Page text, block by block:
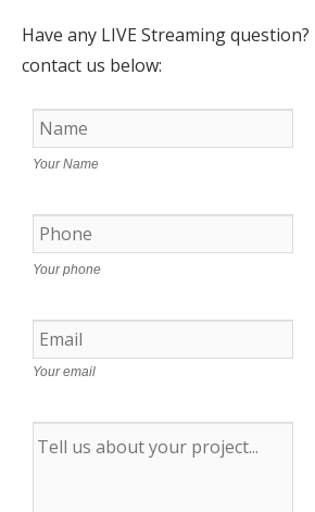
Have any LIVE Streaming
contact us below:
Your Name
Your phone
Your email